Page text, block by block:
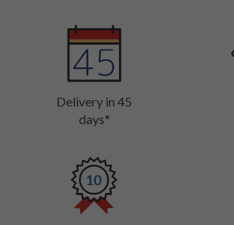
Delivery in 45
days*